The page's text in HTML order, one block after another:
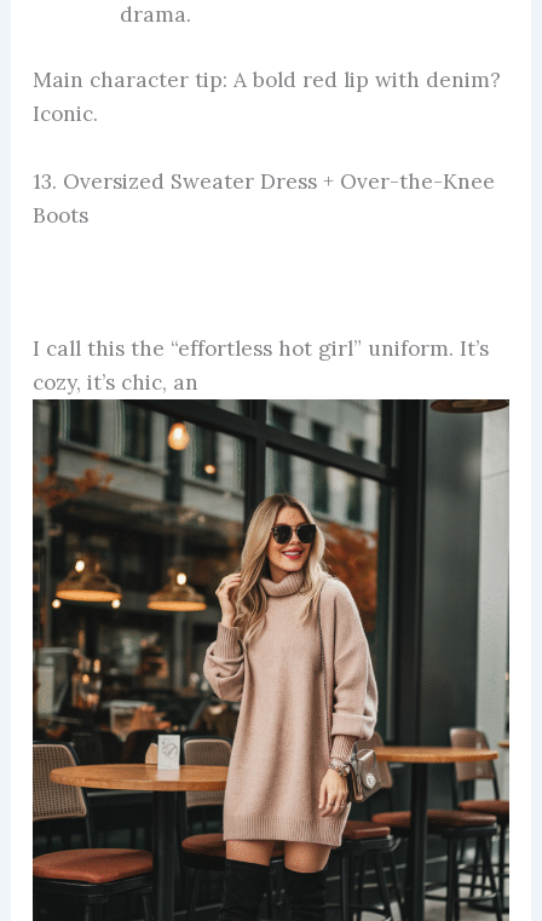
drama.
Main character tip: A bold red lip with denim?
Iconic.
13. Oversized Sweater Dress + Over-the-Knee
Boots
I call this the “effortless hot girl” uniform. It’s
cozy, it’s chic, an